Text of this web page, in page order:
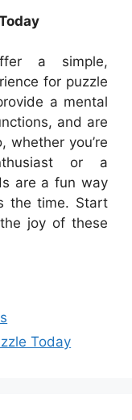
a simple,
for puzzle
a mental
and are
whether you’re
or a
are a fun way
the time. Start
joy of these
Today